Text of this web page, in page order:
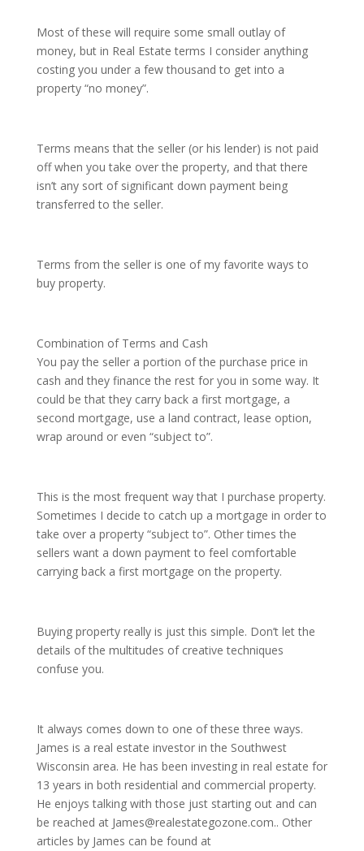
Most of these will require some small outlay of
money, but in Real Estate terms I consider anything
costing you under a few thousand to get into a
property “no money”.
Terms means that the seller (or his lender) is not paid
off when you take over the property, and that there
isn’t any sort of significant down payment being
transferred to the seller.
Terms from the seller is one of my favorite ways to
buy property.
Combination of Terms and Cash
You pay the seller a portion of the purchase price in
cash and they finance the rest for you in some way. It
could be that they carry back a first mortgage, a
second mortgage, use a land contract, lease option,
wrap around or even “subject to”.
This is the most frequent way that I purchase property.
Sometimes I decide to catch up a mortgage in order to
take over a property “subject to”. Other times the
sellers want a down payment to feel comfortable
carrying back a first mortgage on the property.
Buying property really is just this simple. Don’t let the
details of the multitudes of creative techniques
confuse you.
It always comes down to one of these three ways.
James is a real estate investor in the Southwest
Wisconsin area. He has been investing in real estate for
13 years in both residential and commercial property.
He enjoys talking with those just starting out and can
be reached at James@realestategozone.com.. Other
articles by James can be found at